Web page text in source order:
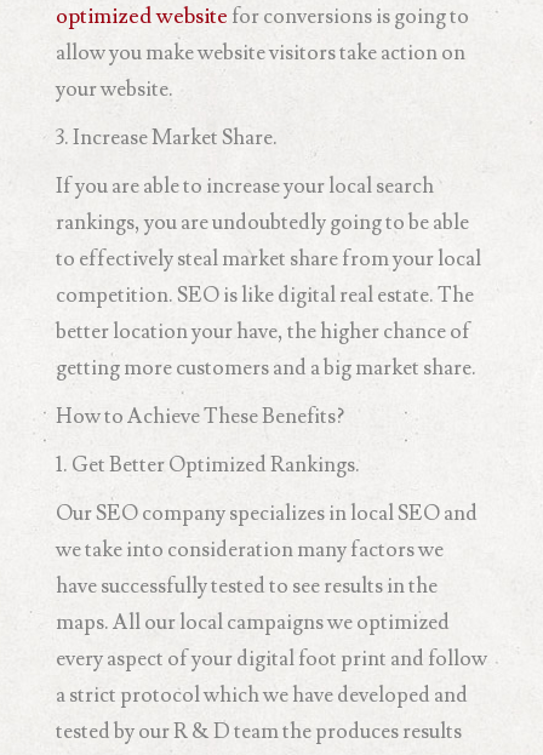
optimized website for conversions is going to
allow you make website visitors take action on
your website.
3. Increase Market Share.
If you are able to increase your local search
rankings, you are undoubtedly going to be able
to effectively steal market share from your local
competition. SEO is like digital real estate. The
better location your have, the higher chance of
getting more customers and a big market share.
How to Achieve These Benefits?
1. Get Better Optimized Rankings.
Our SEO company specializes in local SEO and
we take into consideration many factors we
have successfully tested to see results in the
maps. All our local campaigns we optimized
every aspect of your digital foot print and follow
a strict protocol which we have developed and
tested by our R & D team the produces results